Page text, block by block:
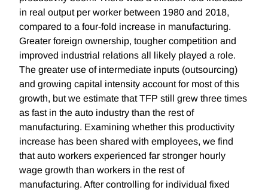
in real output per worker between 1980 and 2018,
compared to a four-fold increase in manufacturing.
Greater foreign ownership, tougher competition and
improved industrial relations all likely played a role.
The greater use of intermediate inputs (outsourcing)
and growing capital intensity account for most of this
growth, but we estimate that TFP still grew three times
as fast in the auto industry than the rest of
manufacturing. Examining whether this productivity
increase has been shared with employees, we find
that auto workers experienced far stronger hourly
wage growth than workers in the rest of
manufacturing. After controlling for individual fixed